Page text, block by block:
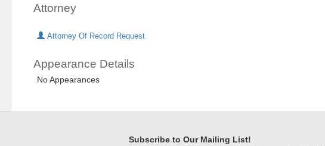
Attorney
Attorney Of Record Request
Appearance Details
No Appearances
Subscribe to Our Mailing List!